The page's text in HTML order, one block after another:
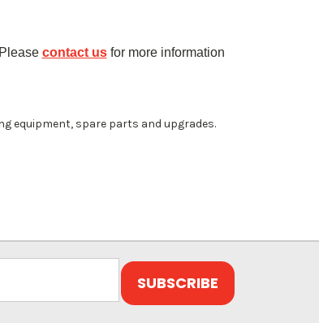
contact usfor more information
equipment, spare parts and upgrades.